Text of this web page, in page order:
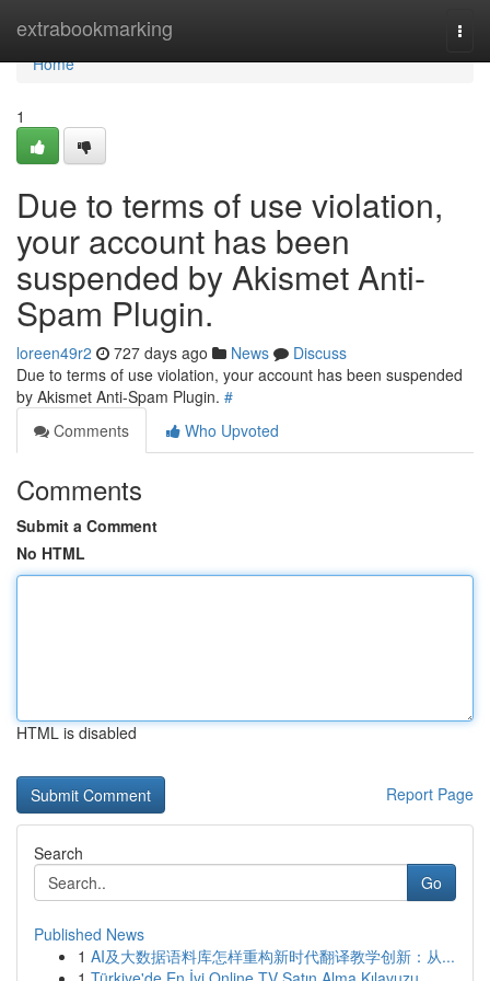
extrabookmarking
Home
Home
1
Due to terms of use violation,
your account has been
suspended by Akismet Anti-
Spam Plugin.
loreen49r2 727 days ago News
Discuss
Due to terms of use violation, your account has been suspended
by Akismet Anti-Spam Plugin. #
Comments
Who Upvoted
Comments
Submit a Comment
No HTML
HTML is disabled
Report Page
Search
Go
Published News
1 AI及大数据语料库怎样重构新时代翻译教学创新：从...